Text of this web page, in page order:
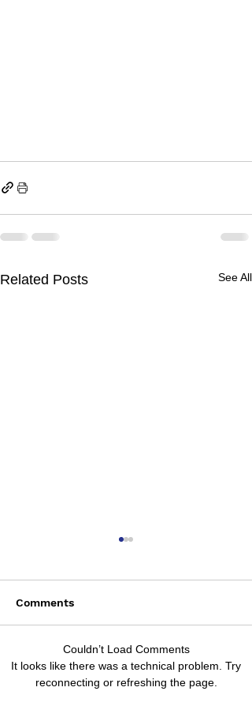
Related Posts See All
Saturday August 8
Comments
Couldn’t Load Comments
It looks like there was a technical problem. Try
reconnecting or refreshing the page.